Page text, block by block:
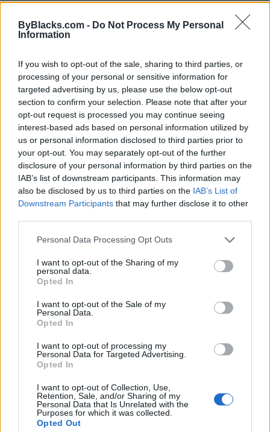
ByBlacks.com - Do Not Process My Personal
Information
If you wish to opt-out of the sale, sharing to third parties, or
processing of your personal or sensitive information for
targeted advertising by us, please use the below opt-out
section to confirm your selection. Please note that after your
opt-out request is processed you may continue seeing
interest-based ads based on personal information utilized by
us or personal information disclosed to third parties prior to
your opt-out. You may separately opt-out of the further
disclosure of your personal information by third parties on the
IAB’s list of downstream participants. This information may
also be disclosed by us to third parties on the IAB’s List of
Downstream Participants that may further disclose it to other
Personal Data Processing Opt Outs
I want to opt-out of the Sharing of my
personal data.
Opted In
I want to opt-out of the Sale of my
Personal Data.
Opted In
I want to opt-out of processing my
Personal Data for Targeted Advertising.
Opted In
I want to opt-out of Collection, Use,
Retention, Sale, and/or Sharing of my
Personal Data that Is Unrelated with the
Purposes for which it was collected.
Opted Out
Map
»
FEATURED DIRECTORY LISTINGS
Name: Cuisine by Noel - Caterer & Baker